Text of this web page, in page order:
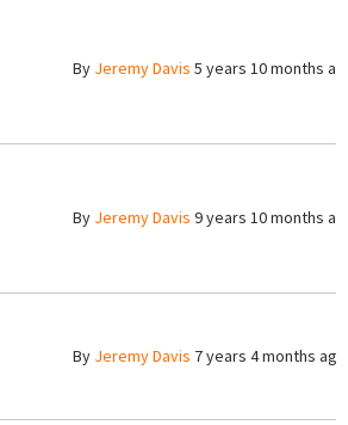
By Jeremy Davis 5 years 10 months
By Jeremy Davis 9 years 10 months
By Jeremy Davis 7 years 4 months ago